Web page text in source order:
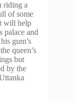
riding a
of some
will help
palace and
gum’s
queen’s
but
by the